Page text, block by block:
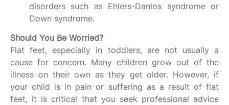
disorders such as Ehlers-Danlos syndrome or
Down syndrome.
Should You Be Worried?
Flat feet, especially in toddlers, are not usually a
cause for concern. Many children grow out of the
illness on their own as they get older. However, if
your child is in pain or suffering as a result of flat
feet, it is critical that you seek professional advice